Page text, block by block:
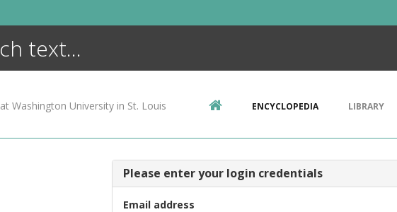
at Washington University in St. Louis ENCYCLOPEDIA LIBRARY
Please enter your login credentials
Email address